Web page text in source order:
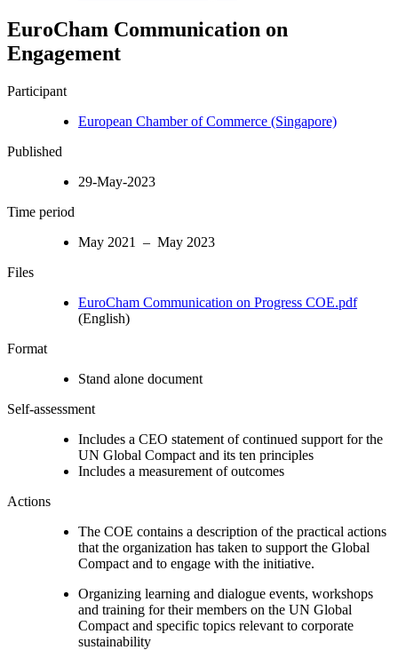
EuroCham Communication on
Engagement
Participant
European Chamber of Commerce (Singapore)
Published
29-May-2023
Time period
May 2021 – May 2023
Files
EuroCham Communication on Progress COE.pdf
(English)
Format
Stand alone document
Self-assessment
Includes a CEO statement of continued support for the
UN Global Compact and its ten principles
Includes a measurement of outcomes
Actions
The COE contains a description of the practical actions
that the organization has taken to support the Global
Compact and to engage with the initiative.
Organizing learning and dialogue events, workshops
and training for their members on the UN Global
Compact and specific topics relevant to corporate
sustainability